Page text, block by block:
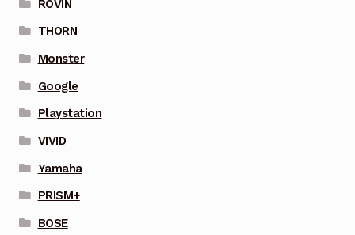
ROVIN
THORN
Monster
Google
Playstation
VIVID
Yamaha
PRISM+
BOSE